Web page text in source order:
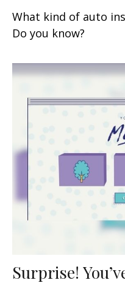
What kind of auto
Do you know?
Surprise!